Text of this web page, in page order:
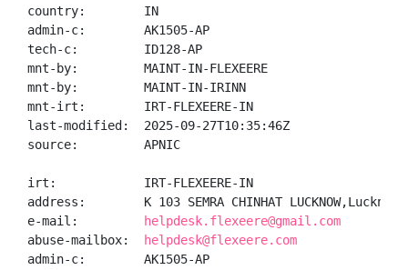
country:        IN
admin-c:        AK1505-AP
tech-c:         ID128-AP
mnt-by:         MAINT-IN-FLEXEERE
mnt-by:         MAINT-IN-IRINN
mnt-irt:        IRT-FLEXEERE-IN
last-modified:  2025-09-27T10:35:46Z
source:         APNIC
irt:            IRT-FLEXEERE-IN
address:        K 103 SEMRA CHINHAT
e-mail:
helpdesk.flexeere@gmail.com
abuse-mailbox:
helpdesk@flexeere.com
admin-c:        AK1505-AP